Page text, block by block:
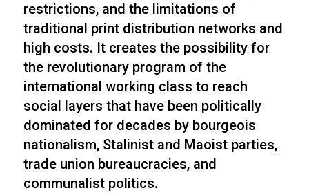
restrictions, and the limitations of
traditional print distribution networks and
high costs. It creates the possibility for
the revolutionary program of the
international working class to reach
social layers that have been politically
dominated for decades by bourgeois
nationalism, Stalinist and Maoist parties,
trade union bureaucracies, and
communalist politics.